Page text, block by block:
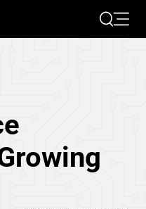
SearchOpen